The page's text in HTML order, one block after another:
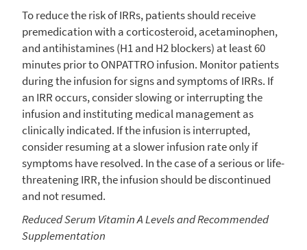
To reduce the risk of IRRs, patients should receive
premedication with a corticosteroid, acetaminophen,
and antihistamines (H1 and H2 blockers) at least 60
minutes prior to ONPATTRO infusion. Monitor patients
during the infusion for signs and symptoms of IRRs. If
an IRR occurs, consider slowing or interrupting the
infusion and instituting medical management as
clinically indicated. If the infusion is interrupted,
consider resuming at a slower infusion rate only if
symptoms have resolved. In the case of a serious or life-
threatening IRR, the infusion should be discontinued
and not resumed.
Reduced Serum Vitamin A Levels and Recommended
Supplementation